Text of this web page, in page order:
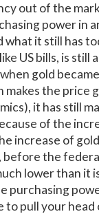
out of the
power in
what it still has
US bills, is still
gold
the price
it has still
of the
increase of
before the
lower than it
purchasing
to pull your